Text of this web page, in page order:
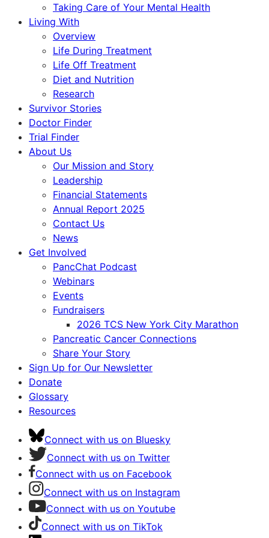
Taking Care of Your Mental Health
Living With
Overview
Life During Treatment
Life Off Treatment
Diet and Nutrition
Research
Survivor Stories
Doctor Finder
Trial Finder
About Us
Our Mission and Story
Leadership
Financial Statements
Annual Report 2025
Contact Us
News
Get Involved
PancChat Podcast
Webinars
Events
Fundraisers
2026 TCS New York City Marathon
Pancreatic Cancer Connections
Share Your Story
Sign Up for Our Newsletter
Donate
Glossary
Resources
Connect with us on Bluesky
Connect with us on Twitter
Connect with us on Facebook
Connect with us on Instagram
Connect with us on Youtube
Connect with us on TikTok